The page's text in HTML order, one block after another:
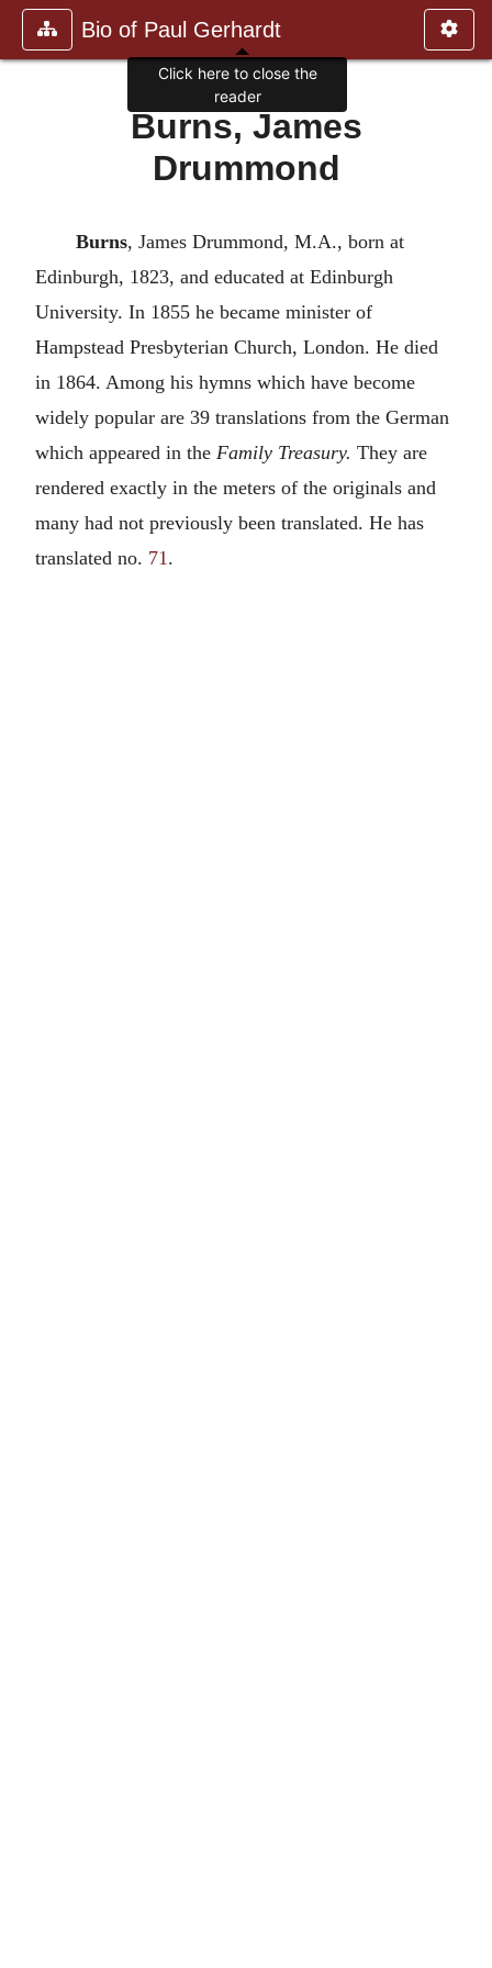
Bio of Paul Gerhardt
Burns, James
Drummond
Burns, James Drummond, M.A., born at
Edinburgh, 1823, and educated at Edinburgh
University. In 1855 he became minister of
Hampstead Presbyterian Church, London. He died
in 1864. Among his hymns which have become
widely popular are 39 translations from the German
which appeared in the Family Treasury. They are
rendered exactly in the meters of the originals and
many had not previously been translated. He has
translated no. 71.
Click here to close the
reader